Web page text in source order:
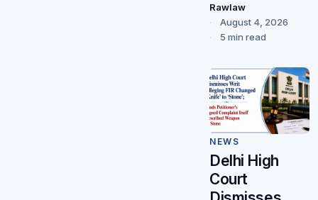
Rawlaw
August 4, 2026
5 min read
NEWS
Delhi High
Court